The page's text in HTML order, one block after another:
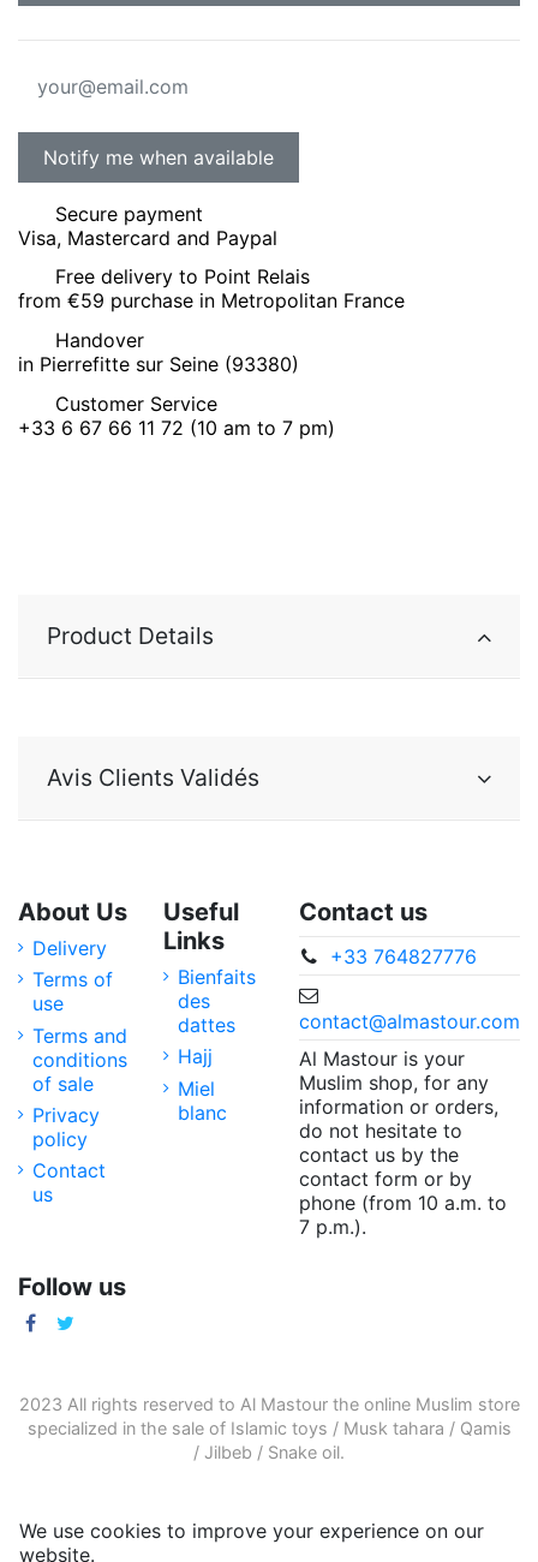
Secure payment
Visa, Mastercard and Paypal
Free delivery to Point Relais
from €59 purchase in Metropolitan France
Handover
in Pierrefitte sur Seine (93380)
Customer Service
+33 6 67 66 11 72 (10 am to 7 pm)
Product Details
Avis Clients Validés
About Us
Delivery
Terms of
use
Terms and
conditions
of sale
Privacy
policy
Contact
us
Useful
Links
Bienfaits
des
dattes
Hajj
Miel
blanc
Contact us
+33 764827776
contact@almastour.com
Al Mastour is your
Muslim shop, for any
information or orders,
do not hesitate to
contact us by the
contact form or by
phone (from 10 a.m. to
7 p.m.).
Follow us
2023 All rights reserved to Al Mastour the online Muslim store
specialized in the sale of Islamic toys / Musk tahara / Qamis
/ Jilbeb / Snake oil.
We use cookies to improve your experience on our
website.